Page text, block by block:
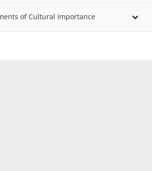
of Cultural Importance